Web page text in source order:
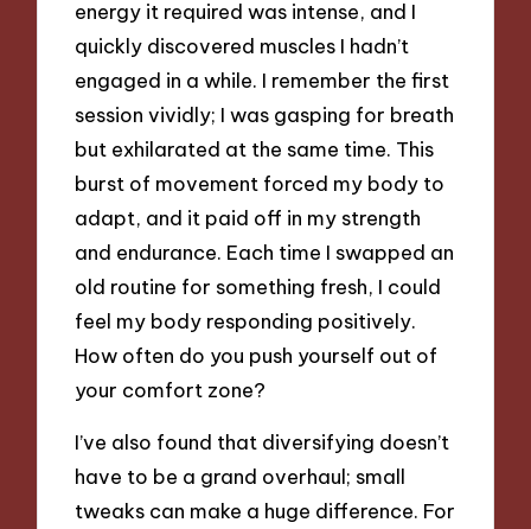
energy it required was intense, and I
quickly discovered muscles I hadn’t
engaged in a while. I remember the first
session vividly; I was gasping for breath
but exhilarated at the same time. This
burst of movement forced my body to
adapt, and it paid off in my strength
and endurance. Each time I swapped an
old routine for something fresh, I could
feel my body responding positively.
How often do you push yourself out of
your comfort zone?
I’ve also found that diversifying doesn’t
have to be a grand overhaul; small
tweaks can make a huge difference. For